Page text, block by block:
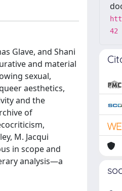
Glave, and Shani
and material
sexual,
aesthetics,
and the
of
M. Jacqui
in scope and
analysis—a
42